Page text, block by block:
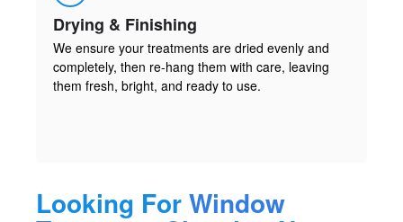
Drying & Finishing
We ensure your treatments are dried evenly and
completely, then re-hang them with care, leaving
them fresh, bright, and ready to use.
Looking ForWindow